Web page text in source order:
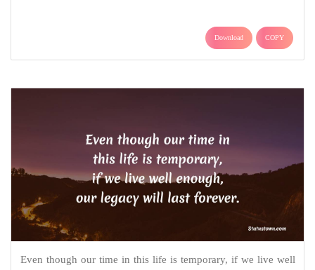
Download COPY
Even though our time in this life is temporary, if we live well